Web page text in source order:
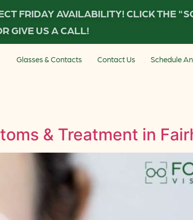
FRIDAY AVAILABILITY! CLICK THE
GIVE US A CALL!
Glasses & Contacts Contact Us Schedule
& Treatment in